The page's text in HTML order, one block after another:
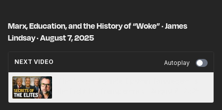
Marx, Education, and the History of “Woke” · James
Lindsay · August 7, 2025
NEXT VIDEO Autoplay